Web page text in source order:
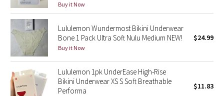
Seawheeze 2013
Seawheeze 2012
Wanderlust
2016 Olympics
Buy it Now
Lululemon Wundermost Bikini Underwear
Bone 1 Pack Ultra Soft Nulu Medium NEW!
Buy it Now
$24.99
Lululemon 1pk UnderEase High-Rise
Bikini Underwear XS S Soft Breathable
Performa
$11.83